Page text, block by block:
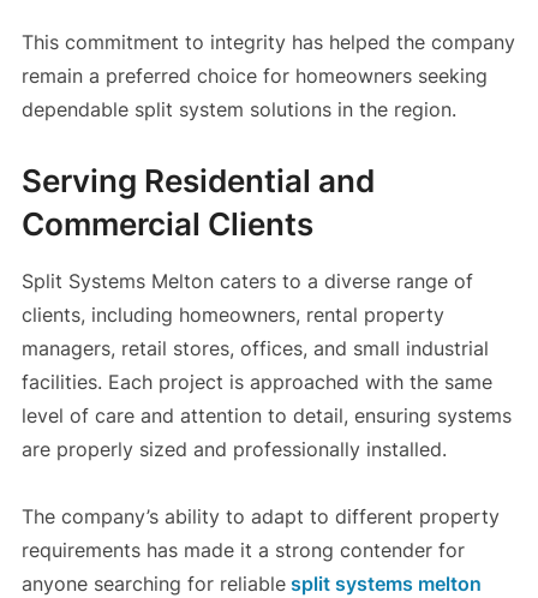
This commitment to integrity has helped the company
remain a preferred choice for homeowners seeking
dependable split system solutions in the region.
Serving Residential and
Commercial Clients
Split Systems Melton caters to a diverse range of
clients, including homeowners, rental property
managers, retail stores, offices, and small industrial
facilities. Each project is approached with the same
level of care and attention to detail, ensuring systems
are properly sized and professionally installed.
The company’s ability to adapt to different property
requirements has made it a strong contender for
anyone searching for reliablesplit systems melton